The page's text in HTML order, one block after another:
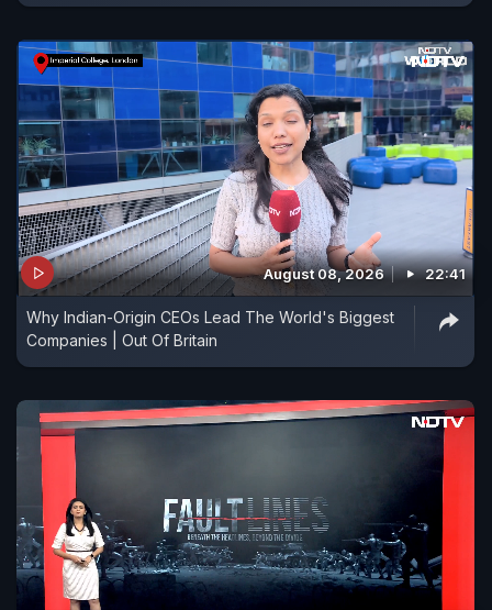
August 08, 2026 22:41
Why Indian-Origin CEOs Lead The World's Biggest
Companies | Out Of Britain